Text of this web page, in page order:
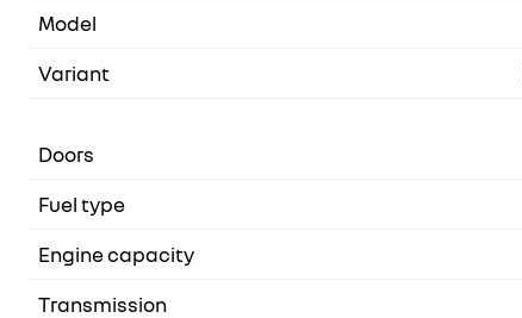
Model
Variant
Doors
Fuel type
Engine capacity
Transmission